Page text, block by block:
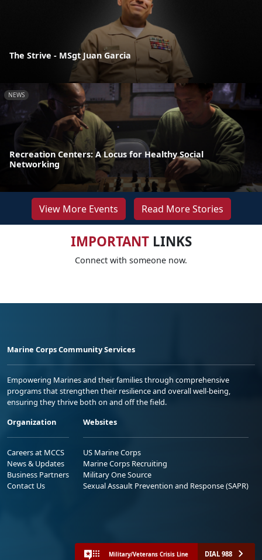
The Strive - MSgt Juan Garcia
NEWS
Recreation Centers: A Locus for Healthy Social
Networking
View More Events Read More Stories
IMPORTANTLINKS
Connect with someone now.
Marine Corps Community Services
Empowering Marines and their families through comprehensive
programs that strengthen their resilience and overall well-being,
ensuring they thrive both on and off the field.
Organization
Careers at MCCS
News & Updates
Business Partners
Contact Us
Websites
US Marine Corps
Marine Corps Recruiting
Military One Source
Sexual Assault Prevention and Response (SAPR)
Military/Veterans Crisis Line DIAL 988